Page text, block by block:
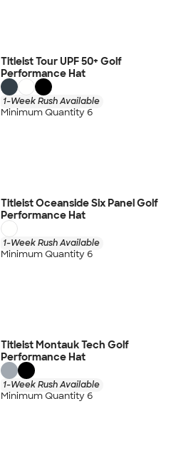
Titleist Tour UPF 50+ Golf
Performance Hat
1-Week Rush Available
Minimum Quantity 6
Titleist Oceanside Six Panel Golf
Performance Hat
1-Week Rush Available
Minimum Quantity 6
Titleist Montauk Tech Golf
Performance Hat
1-Week Rush Available
Minimum Quantity 6